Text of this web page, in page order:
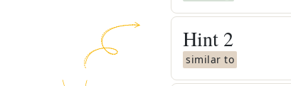
Hint 2
similar to